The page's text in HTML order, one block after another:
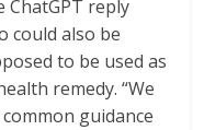
reply
could also be
to be used as
remedy. “We
guidance